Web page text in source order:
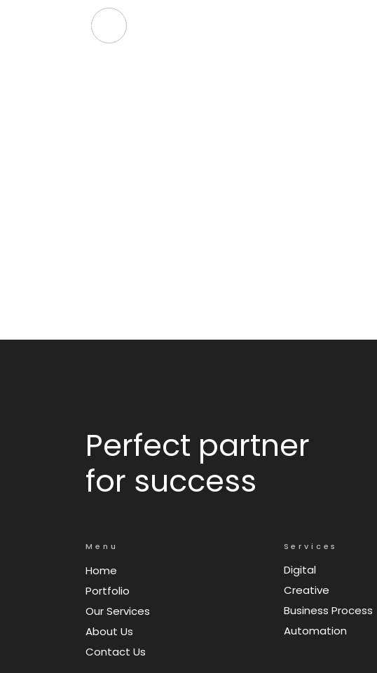
Perfect partner
for success
Menu
Home
Portfolio
Our Services
About Us
Contact Us
Services
Digital
Creative
Business Process
Automation